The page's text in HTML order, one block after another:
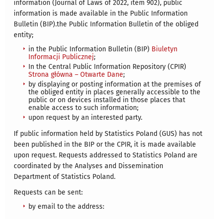
information (Journal of Laws of 2022, item 902), public
information is made available in the Public Information
Bulletin (BIP).the Public Information Bulletin of the obliged
entity;
in the Public Information Bulletin (BIP) Biuletyn
Informacji Publicznej;
In the Central Public Information Repository (CPIR)
Strona główna – Otwarte Dane;
by displaying or posting information at the premises of
the obliged entity in places generally accessible to the
public or on devices installed in those places that
enable access to such information;
upon request by an interested party.
If public information held by Statistics Poland (GUS) has not
been published in the BIP or the CPIR, it is made available
upon request. Requests addressed to Statistics Poland are
coordinated by the Analyses and Dissemination
Department of Statistics Poland.
Requests can be sent:
by email to the address: